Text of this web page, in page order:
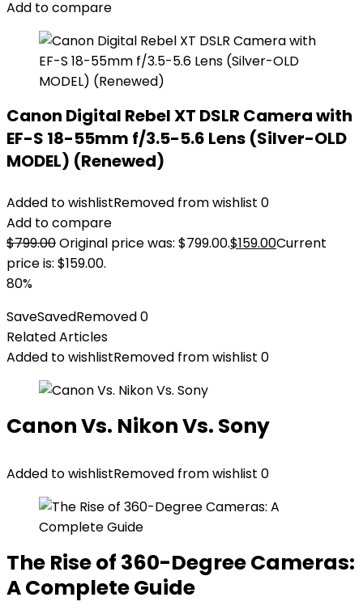
Add to compare
Canon Digital Rebel XT DSLR Camera with
EF-S 18-55mm f/3.5-5.6 Lens (Silver-OLD
MODEL) (Renewed)
Added to wishlistRemoved from wishlist 0
Add to compare
$799.00Original price was: $799.00.$159.00Current
price is: $159.00.
80%
SaveSavedRemoved0
Related Articles
Added to wishlistRemoved from wishlist 0
Canon Vs. Nikon Vs. Sony
Added to wishlistRemoved from wishlist 0
The Rise of 360-Degree Cameras:
A Complete Guide